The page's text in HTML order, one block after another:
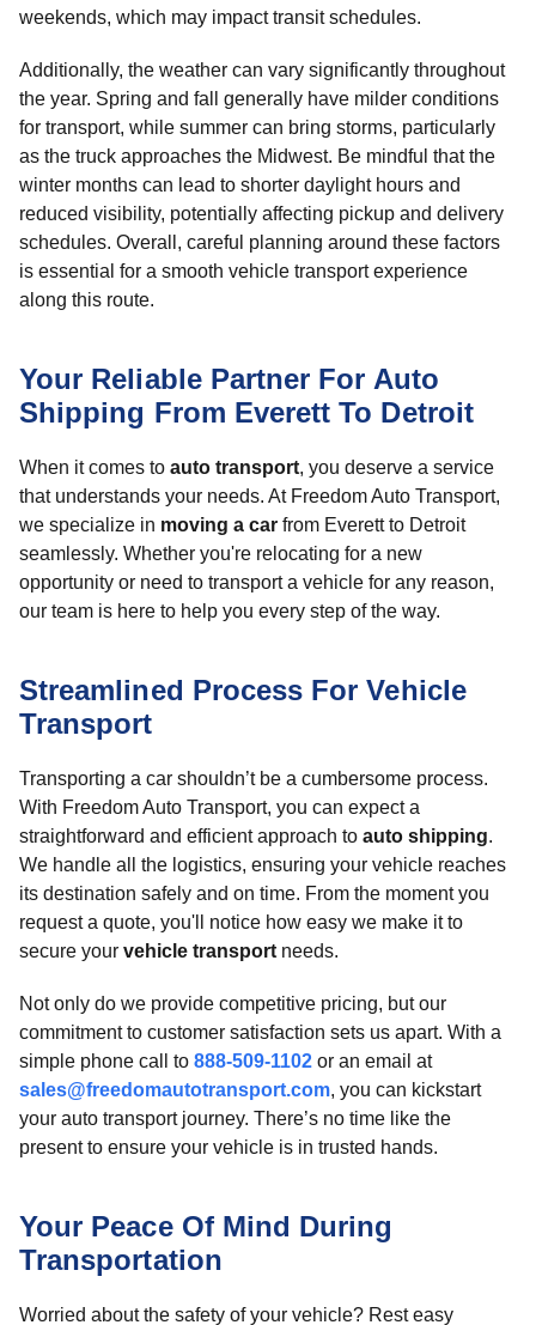
weekends, which may impact transit schedules.
Additionally, the weather can vary significantly throughout
the year. Spring and fall generally have milder conditions
for transport, while summer can bring storms, particularly
as the truck approaches the Midwest. Be mindful that the
winter months can lead to shorter daylight hours and
reduced visibility, potentially affecting pickup and delivery
schedules. Overall, careful planning around these factors
is essential for a smooth vehicle transport experience
along this route.
Your Reliable Partner For Auto
Shipping From Everett To Detroit
When it comes to auto transport, you deserve a service
that understands your needs. At Freedom Auto Transport,
we specialize in moving a car from Everett to Detroit
seamlessly. Whether you're relocating for a new
opportunity or need to transport a vehicle for any reason,
our team is here to help you every step of the way.
Streamlined Process For Vehicle
Transport
Transporting a car shouldn’t be a cumbersome process.
With Freedom Auto Transport, you can expect a
straightforward and efficient approach to auto shipping.
We handle all the logistics, ensuring your vehicle reaches
its destination safely and on time. From the moment you
request a quote, you'll notice how easy we make it to
secure your vehicle transport needs.
Not only do we provide competitive pricing, but our
commitment to customer satisfaction sets us apart. With a
simple phone call to 888-509-1102 or an email at
sales@freedomautotransport.com, you can kickstart
your auto transport journey. There’s no time like the
present to ensure your vehicle is in trusted hands.
Your Peace Of Mind During
Transportation
Worried about the safety of your vehicle? Rest easy